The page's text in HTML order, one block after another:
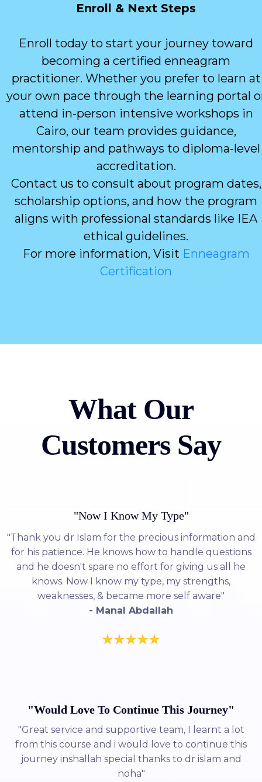
Enroll & Next Steps
Enroll today to start your journey toward
becoming a certified enneagram
practitioner. Whether you prefer to learn at
your own pace through the learning portal
attend in-person intensive workshops in
Cairo, our team provides guidance,
mentorship and pathways to diploma-level
accreditation.
Contact us to consult about program dates,
scholarship options, and how the program
aligns with professional standards like IEA
ethical guidelines.
For more information, Visit Enneagram
Certification
What Our
Customers Say
"Now I Know My Type"
"Thank you dr Islam for the precious information and
for his patience. He knows how to handle questions
and he doesn't spare no effort for giving us all he
knows. Now I know my type, my strengths,
weaknesses, & became more self aware"
- Manal Abdallah
"Would Love To Continue This Journey"
"Great service and supportive team, I learnt a lot
from this course and i would love to continue this
journey inshallah special thanks to dr islam and
noha"